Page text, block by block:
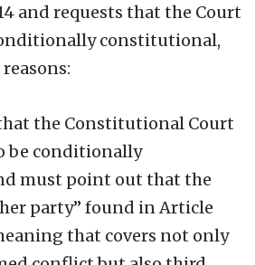
and requests that the Court
constitutional,
that the Constitutional Court
be conditionally
must point out that the
party” found in Article
that covers not only